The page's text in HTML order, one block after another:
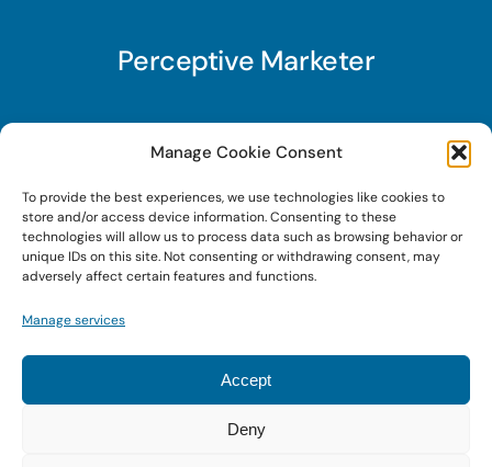
Manage Cookie Consent
To provide the best experiences, we use technologies like cookies to
store and/or access device information. Consenting to these
technologies will allow us to process data such as browsing behavior or
unique IDs on this site. Not consenting or withdrawing consent, may
adversely affect certain features and functions.
Manage services
Accept
Deny
Perceptive Marketer
Subscribe to Perceptive Marketer, our digital
marketing newsletter with a mindful twist. Get a
free guide on a new website optimization
strategy, Search AI Optimization (SAIO), when
you sign up!
© 2024 • Digital Brand Expressions • Powered by